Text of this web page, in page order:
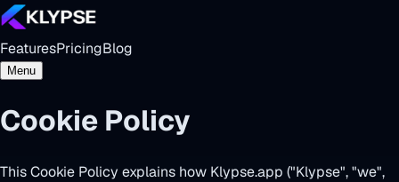
FeaturesPricingBlog
Menu
Cookie Policy
This Cookie Policy explains how Klypse.app ("Klypse", "we",